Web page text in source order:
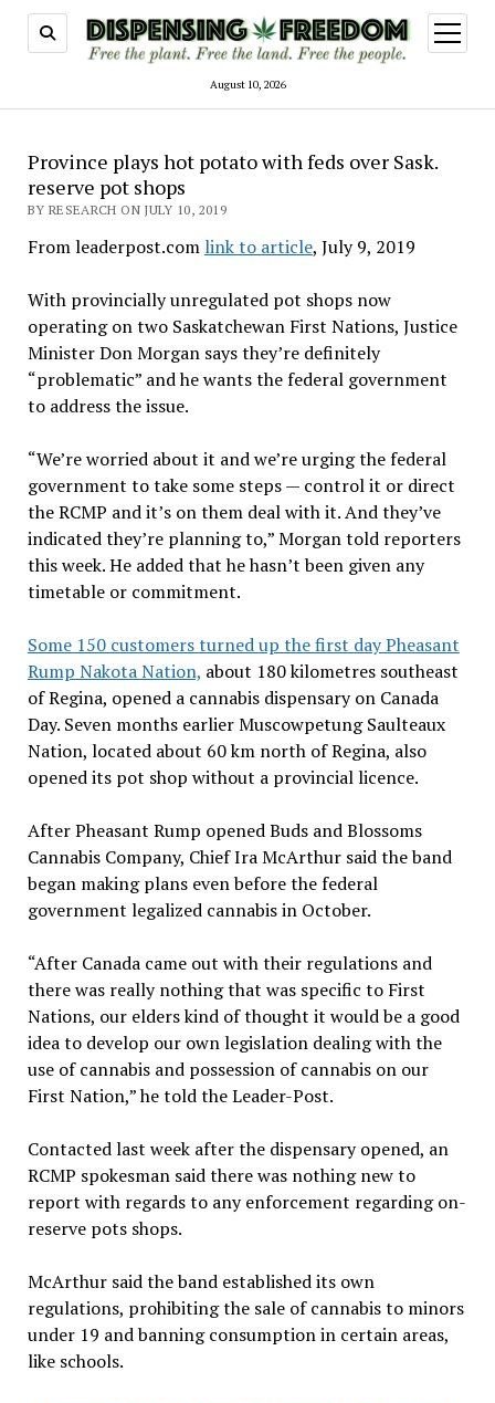
August 10, 2026
open
menu
Province plays hot potato with feds over Sask.
reserve pot shops
BY RESEARCH ON JULY 10, 2019
From leaderpost.com link to article, July 9, 2019
With provincially unregulated pot shops now
operating on two Saskatchewan First Nations, Justice
Minister Don Morgan says they’re definitely
“problematic” and he wants the federal government
to address the issue.
“We’re worried about it and we’re urging the federal
government to take some steps — control it or direct
the RCMP and it’s on them deal with it. And they’ve
indicated they’re planning to,” Morgan told reporters
this week. He added that he hasn’t been given any
timetable or commitment.
Some 150 customers turned up the first day Pheasant
Rump Nakota Nation, about 180 kilometres southeast
of Regina, opened a cannabis dispensary on Canada
Day. Seven months earlier Muscowpetung Saulteaux
Nation, located about 60 km north of Regina, also
opened its pot shop without a provincial licence.
After Pheasant Rump opened Buds and Blossoms
Cannabis Company, Chief Ira McArthur said the band
began making plans even before the federal
government legalized cannabis in October.
“After Canada came out with their regulations and
there was really nothing that was specific to First
Nations, our elders kind of thought it would be a good
idea to develop our own legislation dealing with the
use of cannabis and possession of cannabis on our
First Nation,” he told the Leader-Post.
Contacted last week after the dispensary opened, an
RCMP spokesman said there was nothing new to
report with regards to any enforcement regarding on-
reserve pots shops.
McArthur said the band established its own
regulations, prohibiting the sale of cannabis to minors
under 19 and banning consumption in certain areas,
like schools.